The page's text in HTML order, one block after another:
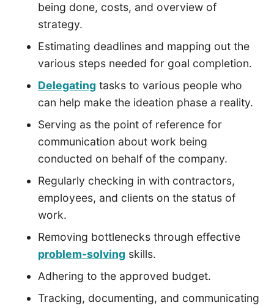
being done, costs, and overview of
strategy.
Estimating deadlines and mapping out the
various steps needed for goal completion.
Delegating tasks to various people who
can help make the ideation phase a reality.
Serving as the point of reference for
communication about work being
conducted on behalf of the company.
Regularly checking in with contractors,
employees, and clients on the status of
work.
Removing bottlenecks through effective
problem-solving skills.
Adhering to the approved budget.
Tracking, documenting, and communicating